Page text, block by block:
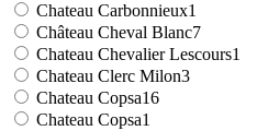
Chateau Carbonnieux1
Château Cheval Blanc7
Chateau Chevalier Lescours1
Chateau Clerc Milon3
Chateau Copsa16
Chateau Copsa1